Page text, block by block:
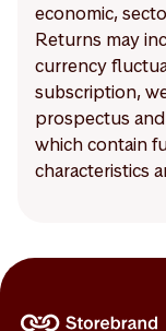
economic,
Returns may
currency
subscription,
prospectus
which contain
characteristics